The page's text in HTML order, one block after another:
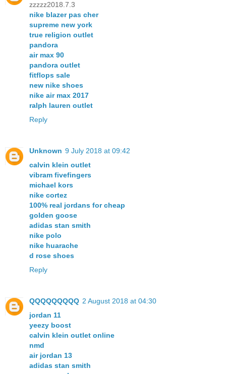
zzzzz2018.7.3
nike blazer pas cher
supreme new york
true religion outlet
pandora
air max 90
pandora outlet
fitflops sale
new nike shoes
nike air max 2017
ralph lauren outlet
Reply
Unknown 9 July 2018 at 09:42
calvin klein outlet
vibram fivefingers
michael kors
nike cortez
100% real jordans for cheap
golden goose
adidas stan smith
nike polo
nike huarache
d rose shoes
Reply
QQQQQQQQQ 2 August 2018 at 04:30
jordan 11
yeezy boost
calvin klein outlet online
nmd
air jordan 13
adidas stan smith